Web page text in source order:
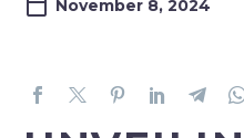
November 8, 2024